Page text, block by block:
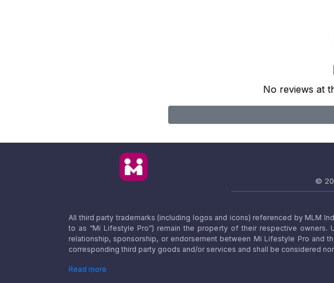
No reviews at
©
All third party trademarks (including logos and icons) referenced by MLM
to as “Mi Lifestyle Pro”) remain the property of their respective
relationship, sponsorship, or endorsement between Mi Lifestyle Pro
corresponding third party goods and/or services and shall be considered
Read more